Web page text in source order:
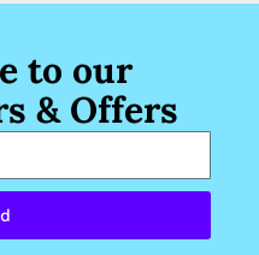
to our
& Offers